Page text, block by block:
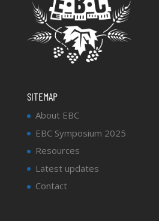
SITEMAP
About EBC
EBC Symposium 2025
Resources
Latest updates
Contact